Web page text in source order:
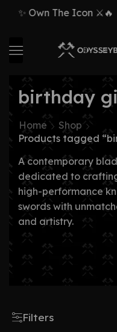
✨ Own The Icon ⚔️🔥
birthday
Home
Shop
Products tagged
A contemporary
dedicated to
high-performance
swords with
and artistry.
Filters